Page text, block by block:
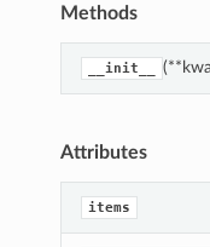
Methods
__init__
Attributes
items